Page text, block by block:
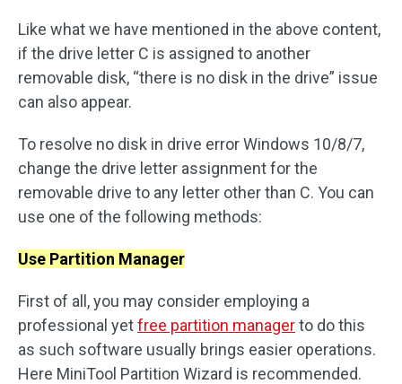
Like what we have mentioned in the above content,
if the drive letter C is assigned to another
removable disk, “there is no disk in the drive” issue
can also appear.
To resolve no disk in drive error Windows 10/8/7,
change the drive letter assignment for the
removable drive to any letter other than C. You can
use one of the following methods:
Use Partition Manager
First of all, you may consider employing a
professional yetfree partition managerto do this
as such software usually brings easier operations.
Here MiniTool Partition Wizard is recommended.